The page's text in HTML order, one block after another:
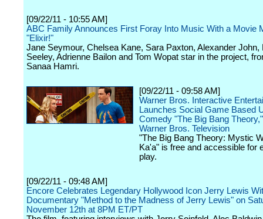
[09/22/11 - 10:55 AM]
ABC Family Announces First Foray Into Music With a Movie
"Elixir!"
Jane Seymour, Chelsea Kane, Sara Paxton, Alexander John,
Seeley, Adrienne Bailon and Tom Wopat star in the project,
Sanaa Hamri.
[09/22/11 - 09:58 AM]
Warner Bros. Interactive
Launches Social Game Based
Comedy "The Big Bang
Warner Bros. Television
"The Big Bang Theory: Mystic
Ka'a" is free and accessible for
play.
[09/22/11 - 09:48 AM]
Encore Celebrates Legendary Hollywood Icon Jerry Lewis
Documentary "Method to the Madness of Jerry Lewis" on
November 12th at 8PM ET/PT